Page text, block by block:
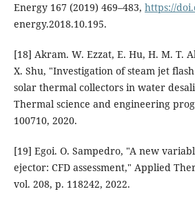
Energy 167 (2019) 469–483, https://
energy.2018.10.195.
[18] Akram. W. Ezzat, E. Hu, H. M. T.
X. Shu, "Investigation of steam jet
solar thermal collectors in water
Thermal science and engineering
100710, 2020.
[19] Egoi. O. Sampedro, "A new
ejector: CFD assessment," Applied
vol. 208, p. 118242, 2022.